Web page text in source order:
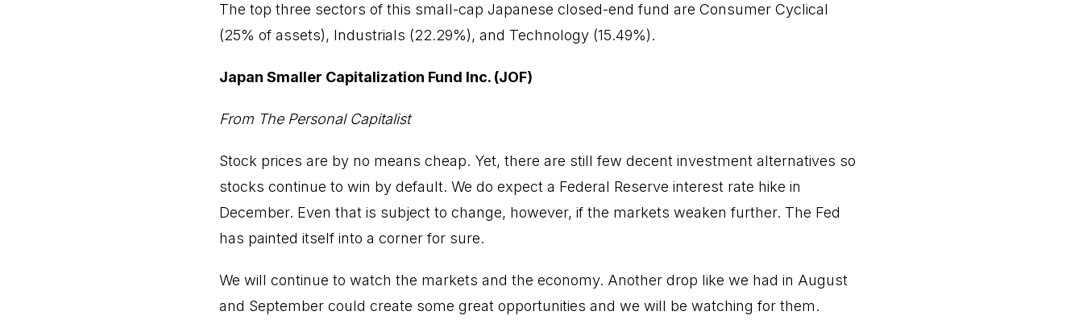
The top three sectors of this small-cap Japanese closed-end fund are Consumer Cyclical
(25% of assets), Industrials (22.29%), and Technology (15.49%).
Japan Smaller Capitalization Fund Inc. (JOF)
From The Personal Capitalist
Stock prices are by no means cheap. Yet, there are still few decent investment alternatives so
stocks continue to win by default. We do expect a Federal Reserve interest rate hike in
December. Even that is subject to change, however, if the markets weaken further. The Fed
has painted itself into a corner for sure.
We will continue to watch the markets and the economy. Another drop like we had in August
and September could create some great opportunities and we will be watching for them.